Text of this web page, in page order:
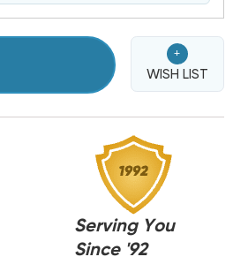
+
WISH LIST
Serving You
Since '92